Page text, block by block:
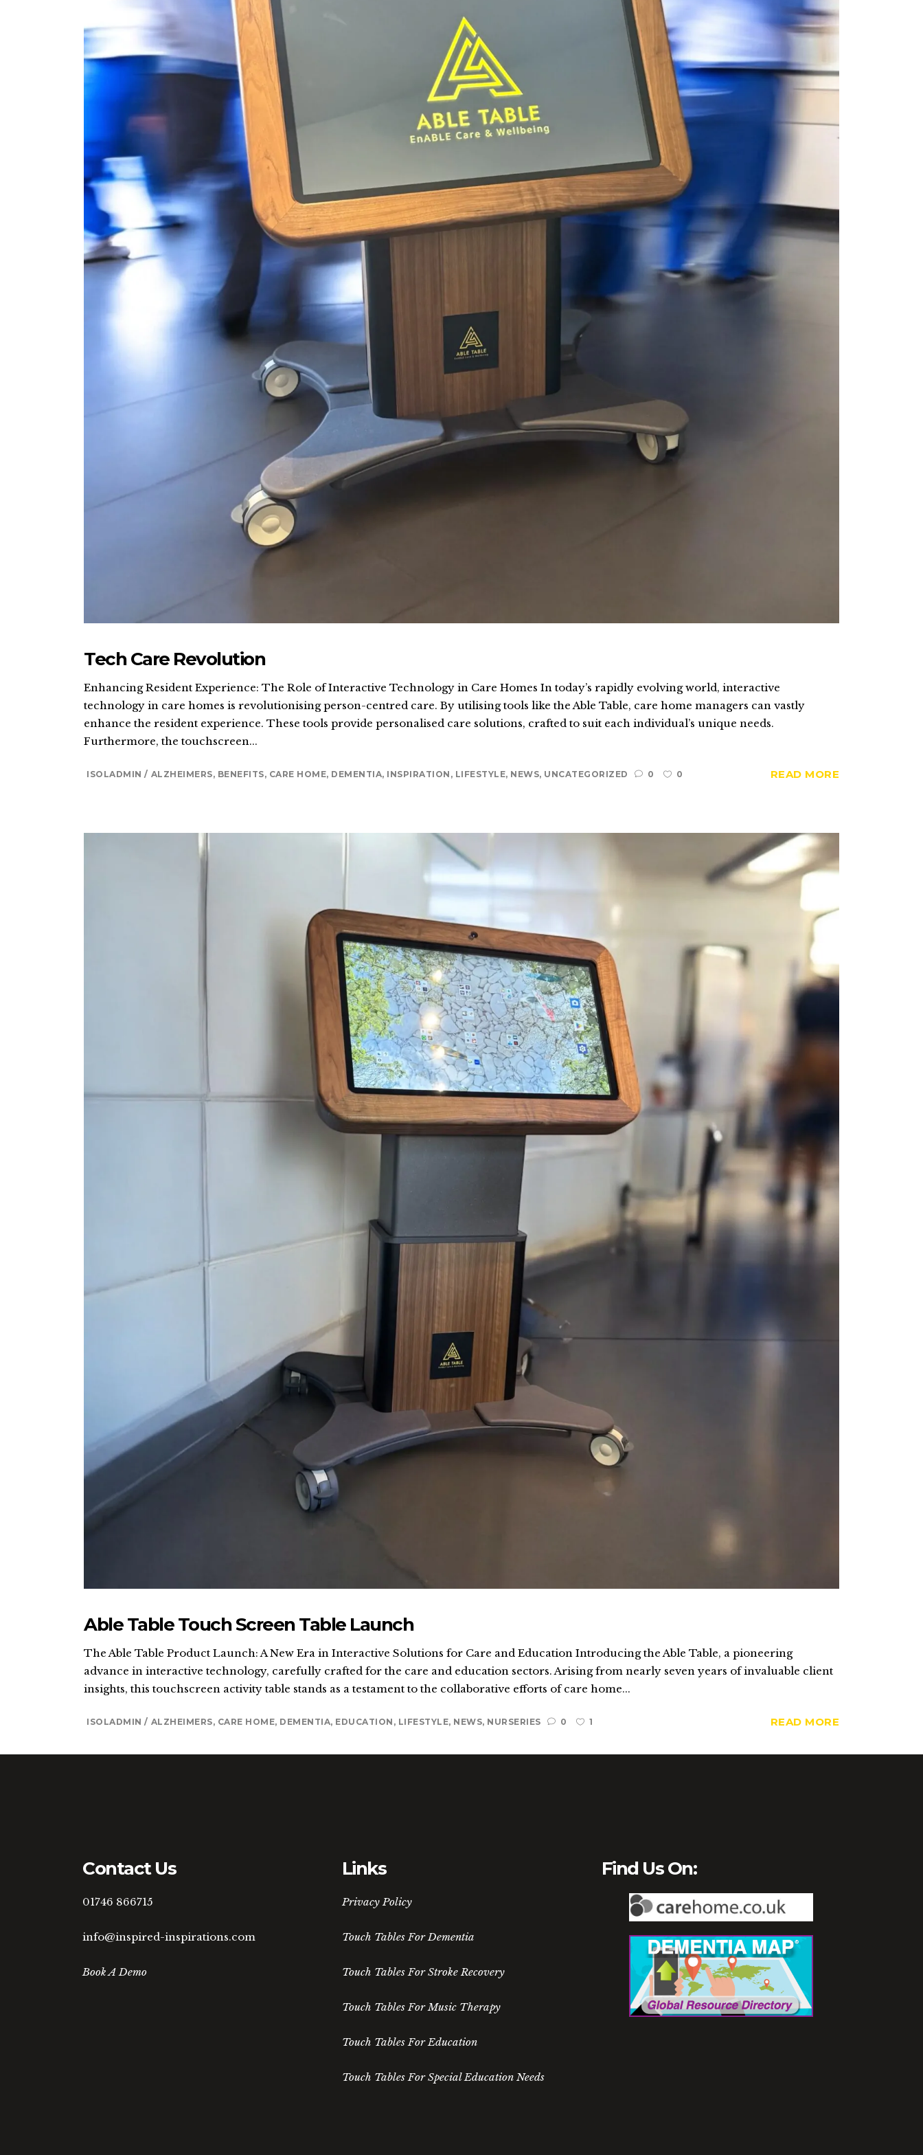
Tech Care Revolution
Enhancing Resident Experience: The Role of Interactive Technology in Care Homes In today’s rapidly evolving world, interactive
technology in care homes is revolutionising person-centred care. By utilising tools like the Able Table, care home managers can vastly
enhance the resident experience. These tools provide personalised care solutions, crafted to suit each individual’s unique needs.
Furthermore, the touchscreen...
ISOLADMIN ALZHEIMERS, BENEFITS, CARE HOME, DEMENTIA, INSPIRATION , LIFESTYLE, NEWS, UNCATEGORIZED 0 0 READ MORE
Able Table Touch Screen Table Launch
The Able Table Product Launch: A New Era in Interactive Solutions for Care and Education Introducing the Able Table, a pioneering
advance in interactive technology, carefully crafted for the care and education sectors. Arising from nearly seven years of invaluable client
insights, this touchscreen activity table stands as a testament to the collaborative efforts of care home...
ISOLADMIN ALZHEIMERS, CARE HOME, DEMENTIA, EDUCATION , LIFESTYLE, NEWS, NURSERIES 0 1 READ MORE
Contact Us
01746 866715
info@inspired-inspirations.com
Book A Demo
Links
Privacy Policy
Touch Tables For Dementia
Touch Tables For Stroke Recovery
Touch Tables For Music Therapy
Touch Tables For Education
Touch Tables For Special Education Needs
Find Us On: